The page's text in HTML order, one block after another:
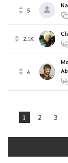
5
2.1K
4
1 2 3